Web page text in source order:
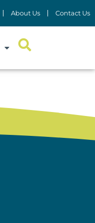
About Us Contact Us